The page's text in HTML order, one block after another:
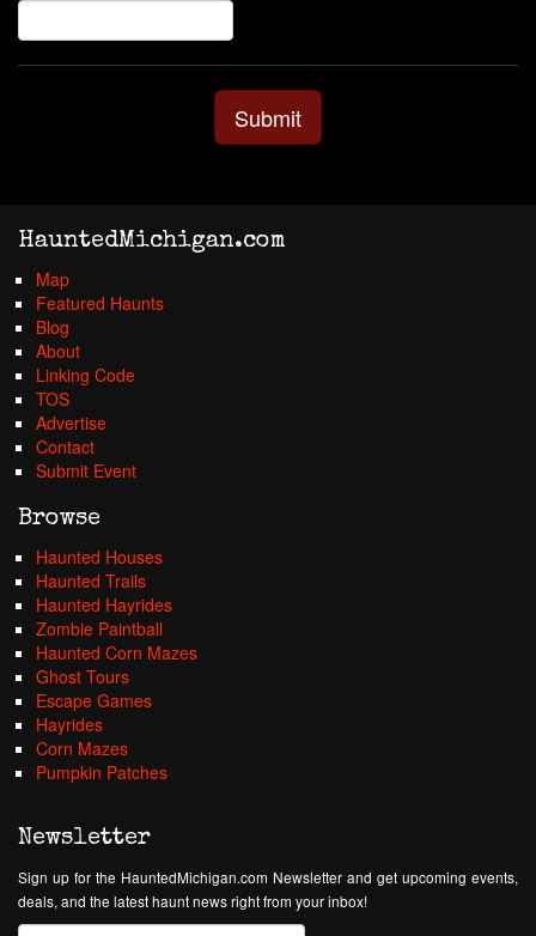
HauntedMichigan.com
Map
Featured Haunts
Blog
About
Linking Code
TOS
Advertise
Contact
Submit Event
Browse
Haunted Houses
Haunted Trails
Haunted Hayrides
Zombie Paintball
Haunted Corn Mazes
Ghost Tours
Escape Games
Hayrides
Corn Mazes
Pumpkin Patches
Newsletter
Sign up for the HauntedMichigan.com Newsletter and get upcoming events,
deals, and the latest haunt news right from your inbox!